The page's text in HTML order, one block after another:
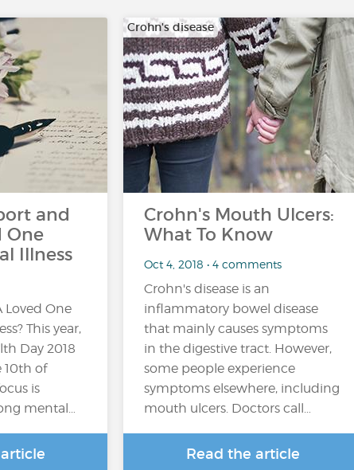
and
One
Illness
Loved One
This year,
Day 2018
10th of
is
mental…
Crohn's disease
Crohn's Mouth Ulcers:
What To Know
Oct 4, 2018 • 4 comments
Crohn's disease is an
inflammatory bowel disease
that mainly causes symptoms
in the digestive tract. However,
some people experience
symptoms elsewhere, including
mouth ulcers. Doctors call…
Read the article